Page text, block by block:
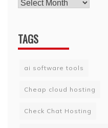
TAGS
ai software tools
Cheap cloud hosting
Check Chat Hosting